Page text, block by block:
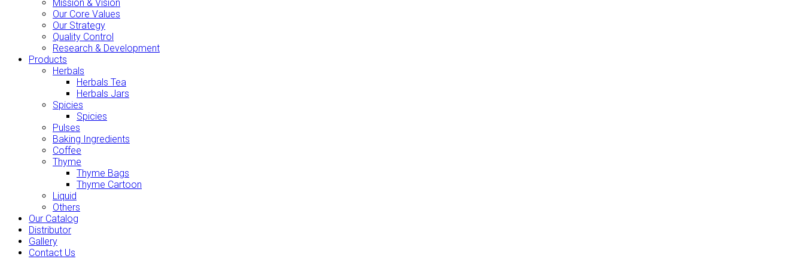
Mission & Vision
Our Core Values
Our Strategy
Quality Control
Research & Development
Products
Herbals
Herbals Tea
Herbals Jars
Spicies
Spicies
Pulses
Baking Ingredients
Coffee
Thyme
Thyme Bags
Thyme Cartoon
Liquid
Others
Our Catalog
Distributor
Gallery
Contact Us